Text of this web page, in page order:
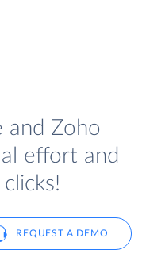
and Zoho
effort and
REQUEST A DEMO